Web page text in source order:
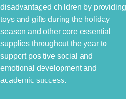
disadvantaged children by providing
toys and gifts during the holiday
season and other core essential
supplies throughout the year to
support positive social and
emotional development and
academic success.